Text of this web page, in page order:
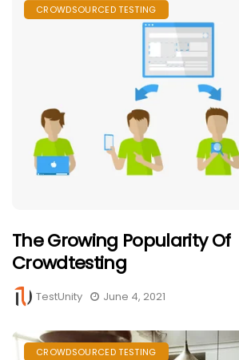
CROWDSOURCED TESTING
The Growing Popularity Of
Crowdtesting
TestUnity June 4, 2021
CROWDSOURCED TESTING